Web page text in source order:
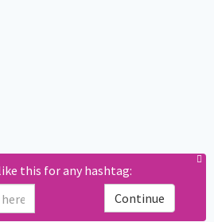
this for any hashtag:
Continue